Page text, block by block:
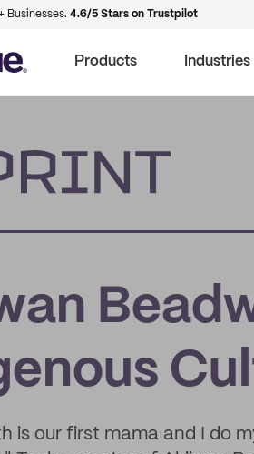
Businesses. 4.6/5 Stars on Trustpilot
Products Industries
is our first mama and I do